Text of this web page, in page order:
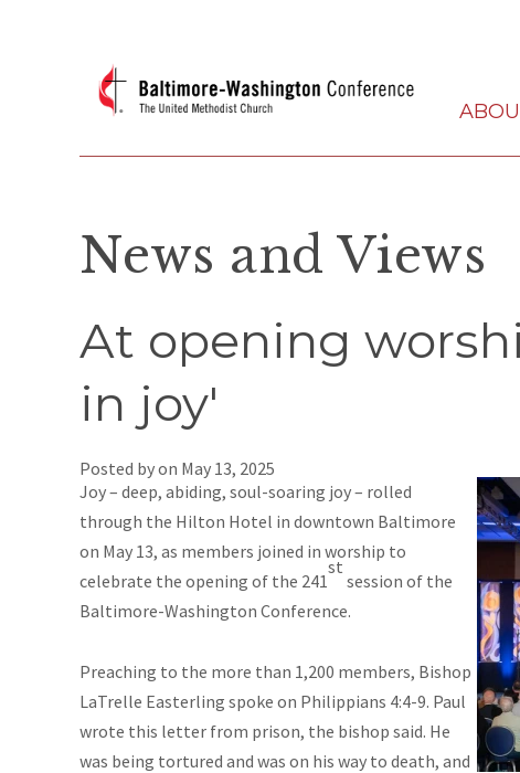
News and Views
At opening
in joy'
Posted by on May 13, 2025
Joy – deep, abiding, soul-soaring joy – rolled
through the Hilton Hotel in downtown Baltimore
on May 13, as members joined in worship to
celebrate the opening of the 241
st
session of the
Baltimore-Washington Conference.
Preaching to the more than 1,200 members, Bishop
LaTrelle Easterling spoke on Philippians 4:4-9. Paul
wrote this letter from prison, the bishop said. He
was being tortured and was on his way to death, and